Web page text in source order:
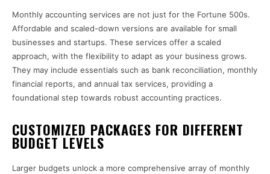
Monthly accounting services are not just for the Fortune 500s.
Affordable and scaled-down versions are available for small
businesses and startups. These services offer a scaled
approach, with the flexibility to adapt as your business grows.
They may include essentials such as bank reconciliation, monthly
financial reports, and annual tax services, providing a
foundational step towards robust accounting practices.
CUSTOMIZED PACKAGES FOR DIFFERENT
BUDGET LEVELS
Larger budgets unlock a more comprehensive array of monthly